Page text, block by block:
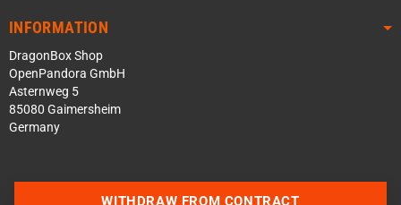
INFORMATION
DragonBox Shop
OpenPandora GmbH
Asternweg 5
85080 Gaimersheim
Germany
WITHDRAW FROM CONTRACT